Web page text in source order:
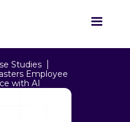
Studies
Employee
with AI